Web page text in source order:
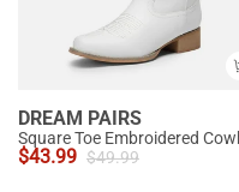
DREAM PAIRS
$43.99 $49.99